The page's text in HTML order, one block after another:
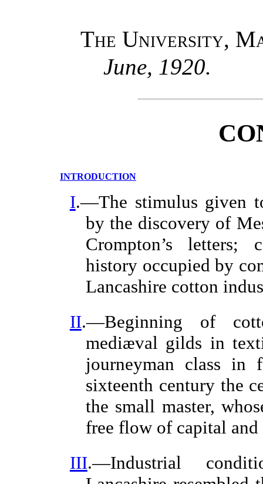
The University,
June, 1920.
INTRODUCTION
I.—The stimulus given
by the discovery of
Crompton’s letters;
history occupied by
Lancashire cotton
II.—Beginning of
mediæval gilds in
journeyman class in
sixteenth century the
the small master,
free flow of capital
III.—Industrial